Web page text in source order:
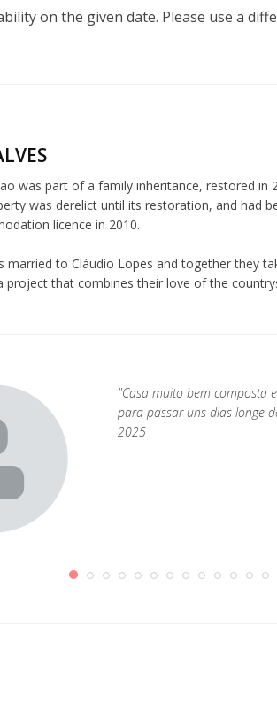
on the given date. Please use a
was part of a family inheritance, restored
was derelict until its restoration, and had
licence in 2010.
married to Cláudio Lopes and together they
project that combines their love of the
"Casa muito bem composta
para passar uns dias longe
2025